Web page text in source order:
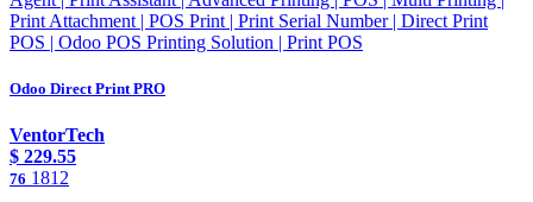
Print Attachment | POS Print | Print Serial Number | Direct Print
POS | Odoo POS Printing Solution | Print POS
Odoo Direct Print PRO
VentorTech
$ 229.55
76 1812